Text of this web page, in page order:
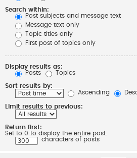
Search within:
Post subjects and message text
Message text only
Topic titles only
First post of topics only
Display results as:
Posts
Topics
Sort results by:
Ascending
Limit results to previous:
Return first:
Set to 0 to display the entire post.
characters of posts